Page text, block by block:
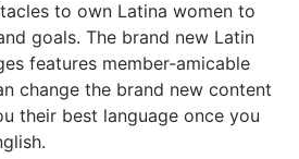
to own Latina women to
goals. The brand new Latin
features member-amicable
change the brand new content
their best language once you